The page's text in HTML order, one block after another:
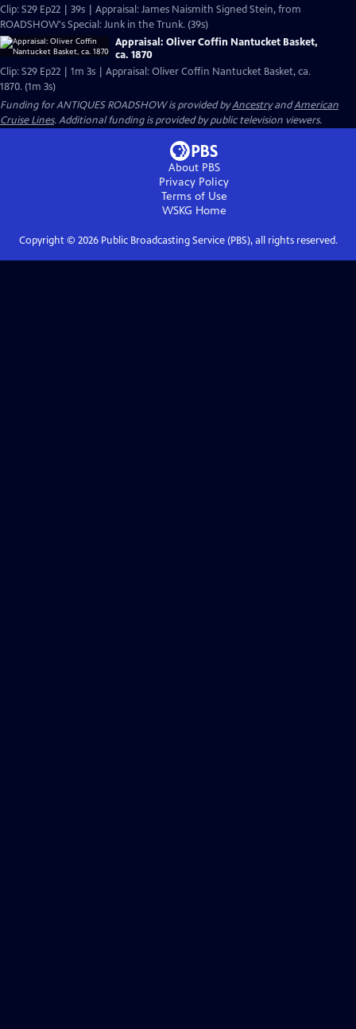
Clip: S29 Ep22 | 39s | Appraisal: James Naismith Signed Stein, from
ROADSHOW's Special: Junk in the Trunk. (39s)
Appraisal: Oliver Coffin Nantucket Basket,
ca. 1870
Clip: S29 Ep22 | 1m 3s | Appraisal: Oliver Coffin Nantucket Basket, ca.
1870. (1m 3s)
Funding for ANTIQUES ROADSHOW is provided byAncestryandAmerican
Cruise Lines. Additional funding is provided by public television viewers.
About PBS
Privacy Policy
Terms of Use
WSKG Home
Copyright © 2026Public Broadcasting Service (PBS), all rights reserved.